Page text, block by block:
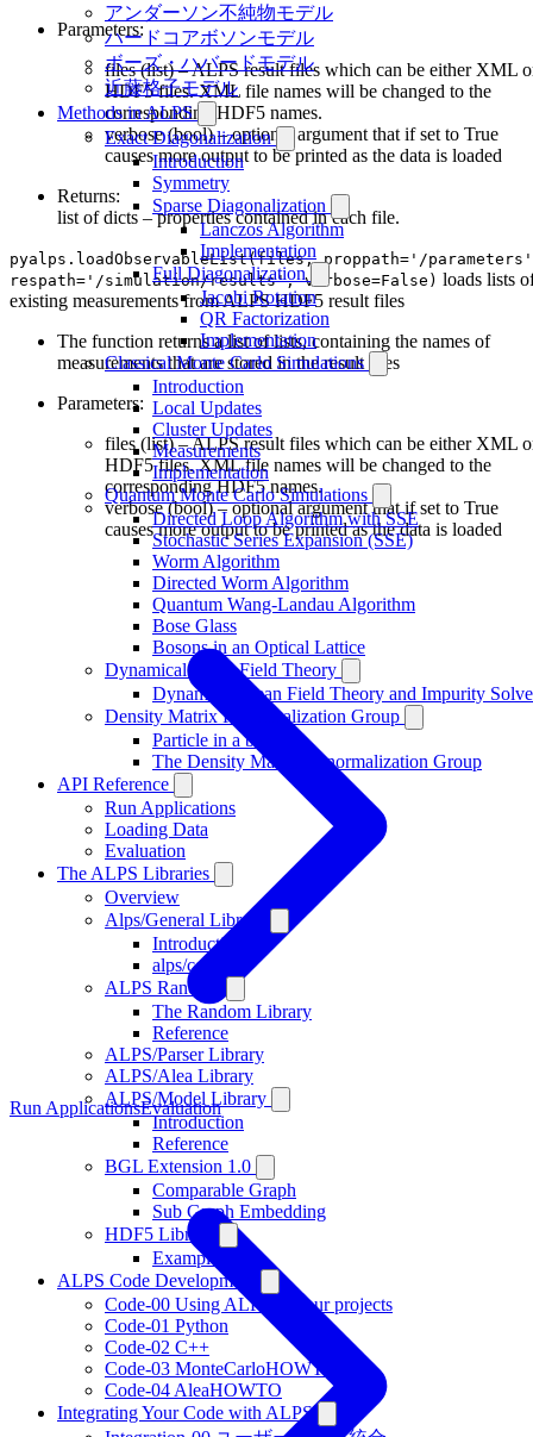
アンダーソン不純物モデル
ハードコアボソンモデル
ボーズ・ハバードモデル
近藤格子モデル
Methods in ALPS
Exact Diagonalization
Introduction
Symmetry
Sparse Diagonalization
Lanczos Algorithm
Implementation
Full Diagonalization
Jacobi Rotation
QR Factorization
Implementation
Classical Monte Carlo Simulations
Introduction
Local Updates
Cluster Updates
Measurements
Implementation
Quantum Monte Carlo Simulations
Directed Loop Algorithm with SSE
Stochastic Series Expansion (SSE)
Worm Algorithm
Directed Worm Algorithm
Quantum Wang-Landau Algorithm
Bose Glass
Bosons in an Optical Lattice
Dynamical Mean Field Theory
Dynamical Mean Field Theory and Impurity
Density Matrix Renormalization Group
Particle in a box
The Density Matrix Renormalization Group
API Reference
Run Applications
Loading Data
Evaluation
The ALPS Libraries
Overview
Alps/General Library
Introduction
alps/config.h
ALPS Random
The Random Library
Reference
ALPS/Parser Library
ALPS/Alea Library
ALPS/Model Library
Introduction
Reference
BGL Extension 1.0
Comparable Graph
Sub Graph Embedding
HDF5 Library
Examples
ALPS Code Development
Code-00 Using ALPS in your projects
Code-01 Python
Code-02 C++
Code-03 MonteCarloHOWTO
Code-04 AleaHOWTO
Integrating Your Code with ALPS
Parameters:
files (list) – ALPS result files which can be either XML
HDF5 files. XML file names will be changed to the
corresponding HDF5 names.
verbose (bool) – optional argument that if set to True
causes more output to be printed as the data is loaded
Returns:
list of dicts – properties contained in each file.
pyalps.loadObservableList(files, proppath='/
respath='/simulation/results', verbose=False) loads lists
existing measurements from ALPS HDF5 result files
The function returns a list of lists, containing the names of
measurements that are stored in the result files
Parameters:
files (list) – ALPS result files which can be either XML
HDF5 files. XML file names will be changed to the
corresponding HDF5 names.
verbose (bool) – optional argument that if set to True
causes more output to be printed as the data is loaded
Run ApplicationsEvaluation